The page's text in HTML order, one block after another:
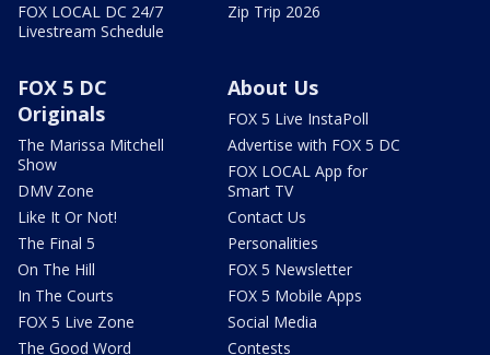
FOX LOCAL DC 24/7
Livestream Schedule
Zip Trip 2026
FOX 5 DC
Originals
The Marissa Mitchell
Show
DMV Zone
Like It Or Not!
The Final 5
On The Hill
In The Courts
FOX 5 Live Zone
The Good Word
About Us
FOX 5 Live InstaPoll
Advertise with FOX 5 DC
FOX LOCAL App for
Smart TV
Contact Us
Personalities
FOX 5 Newsletter
FOX 5 Mobile Apps
Social Media
Contests